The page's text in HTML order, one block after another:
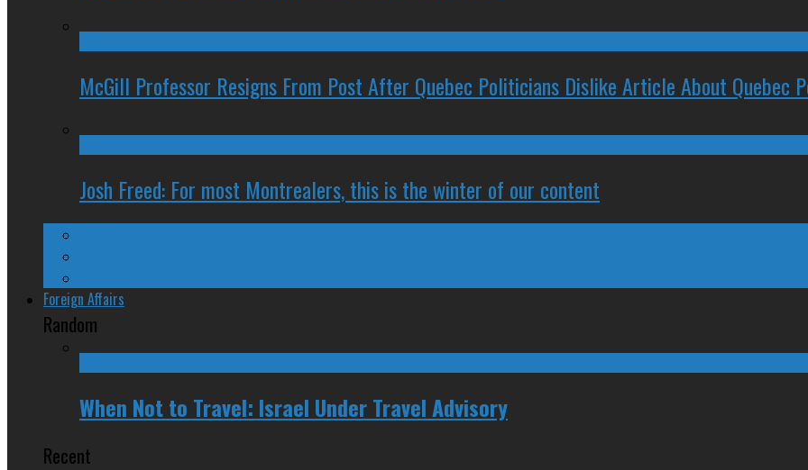
McGill Professor Resigns From Post After Quebec Politicians Dislike Article About Quebec
Josh Freed: For most Montrealers, this is the winter of our content
Foreign Affairs
Random
When Not to Travel: Israel Under Travel Advisory
Recent